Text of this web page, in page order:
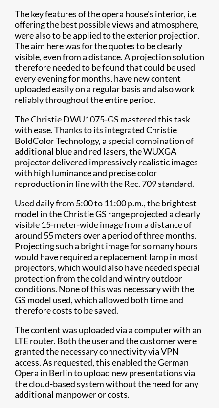
The key features of the opera house's interior, i.e.
offering the best possible views and atmosphere,
were also to be applied to the exterior projection.
The aim here was for the quotes to be clearly
visible, even from a distance. A projection solution
therefore needed to be found that could be used
every evening for months, have new content
uploaded easily on a regular basis and also work
reliably throughout the entire period.
The Christie DWU1075-GS mastered this task
with ease. Thanks to its integrated Christie
BoldColor Technology, a special combination of
additional blue and red lasers, the WUXGA
projector delivered impressively realistic images
with high luminance and precise color
reproduction in line with the Rec. 709 standard.
Used daily from 5:00 to 11:00 p.m., the brightest
model in the Christie GS range projected a clearly
visible 15-meter-wide image from a distance of
around 55 meters over a period of three months.
Projecting such a bright image for so many hours
would have required a replacement lamp in most
projectors, which would also have needed special
protection from the cold and wintry outdoor
conditions. None of this was necessary with the
GS model used, which allowed both time and
therefore costs to be saved.
The content was uploaded via a computer with an
LTE router. Both the user and the customer were
granted the necessary connectivity via VPN
access. As requested, this enabled the German
Opera in Berlin to upload new presentations via
the cloud-based system without the need for any
additional manpower or costs.